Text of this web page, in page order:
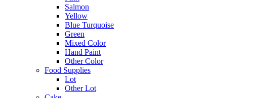
Salmon
Yellow
Blue Turquoise
Green
Mixed Color
Hand Paint
Other Color
Food Supplies
Lot
Other Lot